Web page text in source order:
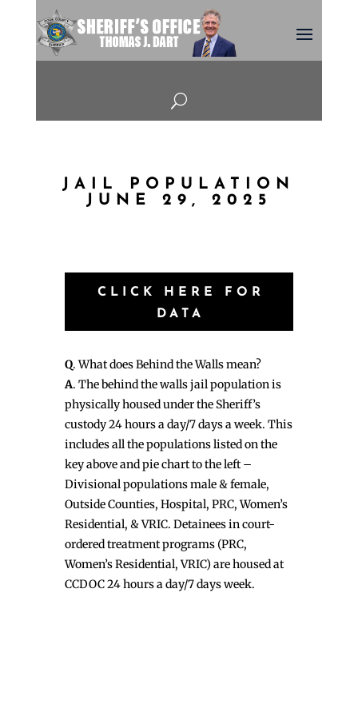
U
JAIL POPULATION
JUNE 29, 2025
CLICK HERE FOR
DATA
Q. What does Behind the Walls mean?
A. The behind the walls jail population is
physically housed under the Sheriff’s
custody 24 hours a day/7 days a week. This
includes all the populations listed on the
key above and pie chart to the left –
Divisional populations male & female,
Outside Counties, Hospital, PRC, Women’s
Residential, & VRIC. Detainees in court-
ordered treatment programs (PRC,
Women’s Residential, VRIC) are housed at
CCDOC 24 hours a day/7 days week.